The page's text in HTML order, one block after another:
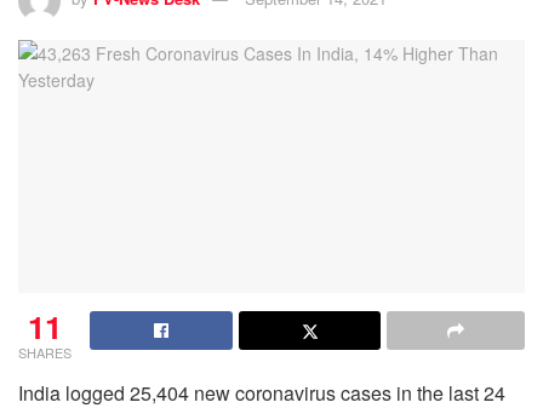
11
SHARES
India logged 25,404 new coronavirus cases in the last 24